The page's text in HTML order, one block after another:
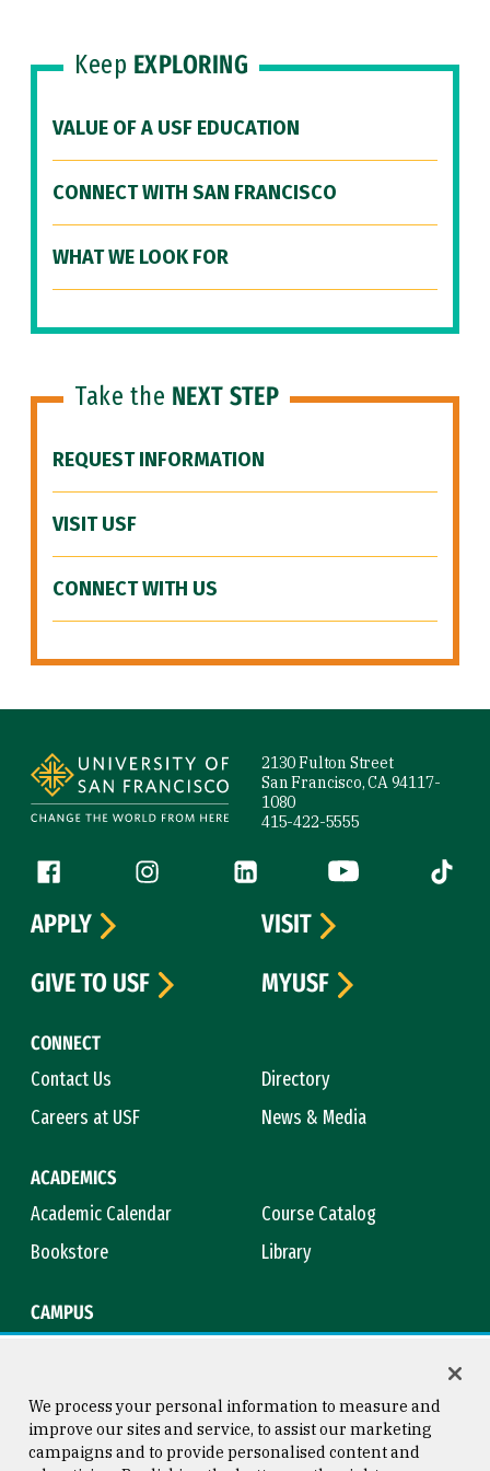
Keep EXPLORING
VALUE OF A USF EDUCATION
CONNECT WITH SAN FRANCISCO
WHAT WE LOOK FOR
Take the NEXT STEP
REQUEST INFORMATION
VISIT USF
CONNECT WITH US
2130 Fulton Street
San Francisco, CA 94117-
1080
415-422-5555
Follow us
Facebook (link is external)
Instagram (link is external)
LinkedIn (link is external)
YouTube (link is
Tiktok
CONNECT
Contact Us
Directory
Careers at USF
News & Media
ACADEMICS
Academic Calendar
Course Catalog
Bookstore
Library
CAMPUS
APPLY
VISIT
GIVE TO USF
MYUSF
We process your personal information to measure and
improve our sites and service, to assist our marketing
campaigns and to provide personalised content and